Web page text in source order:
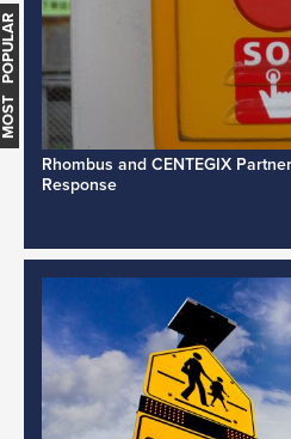
Rhombus and CENTEGIX
Response
MOST POPULAR